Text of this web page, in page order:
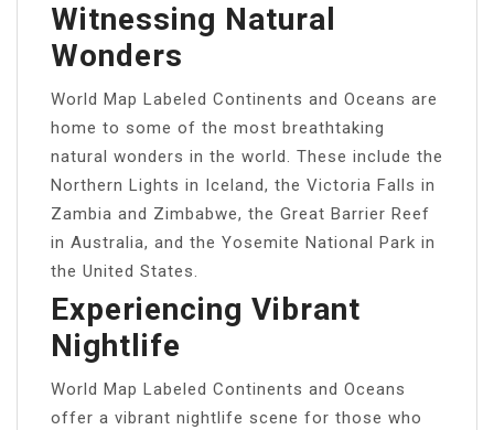
Witnessing Natural
Wonders
World Map Labeled Continents and Oceans are
home to some of the most breathtaking
natural wonders in the world. These include the
Northern Lights in Iceland, the Victoria Falls in
Zambia and Zimbabwe, the Great Barrier Reef
in Australia, and the Yosemite National Park in
the United States.
Experiencing Vibrant
Nightlife
World Map Labeled Continents and Oceans
offer a vibrant nightlife scene for those who